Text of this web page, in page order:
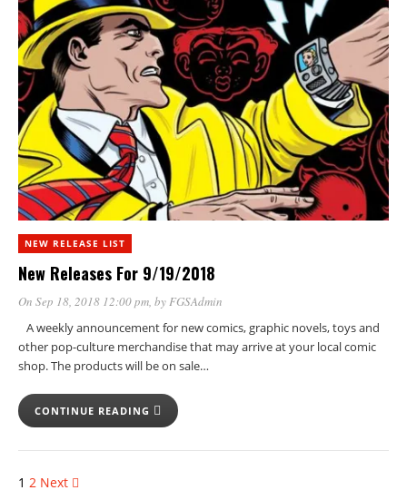
NEW RELEASE LIST
New Releases For 9/19/2018
On Sep 18, 2018 12:00 pm, byFGSAdmin
A weekly announcement for new comics, graphic novels, toys and
other pop-culture merchandise that may arrive at your local comic
shop. The products will be on sale…
CONTINUE READING
1 2 Next